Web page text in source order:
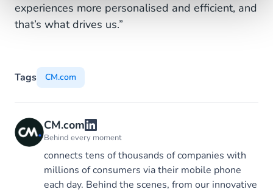
experiences more personalised and efficient, and
that’s what drives us.”
Tags CM.com
CM.com
Behind every moment
connects tens of thousands of companies with
millions of consumers via their mobile phone
each day. Behind the scenes, from our innovative